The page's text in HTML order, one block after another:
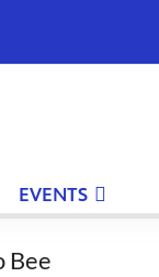
EVENTS
Bee